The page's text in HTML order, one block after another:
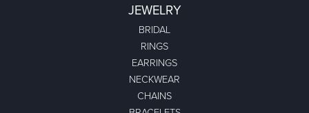
JEWELRY
BRIDAL
RINGS
EARRINGS
NECKWEAR
CHAINS